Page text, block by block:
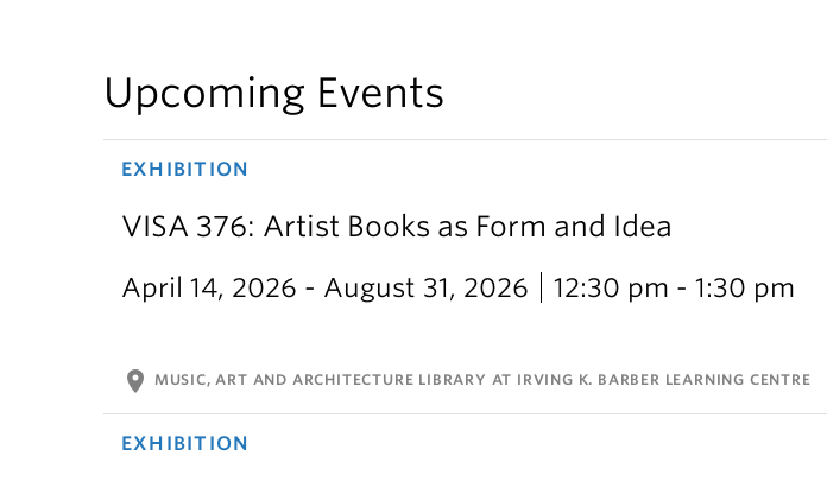
Upcoming Events
EXHIBITION
VISA 376: Artist Books as Form and Idea
April 14, 2026 - August 31, 2026 12:30 pm - 1:30 pm
location_on MUSIC, ART AND ARCHITECTURE LIBRARY AT IRVING K. BARBER LEARNING CENTRE
EXHIBITION